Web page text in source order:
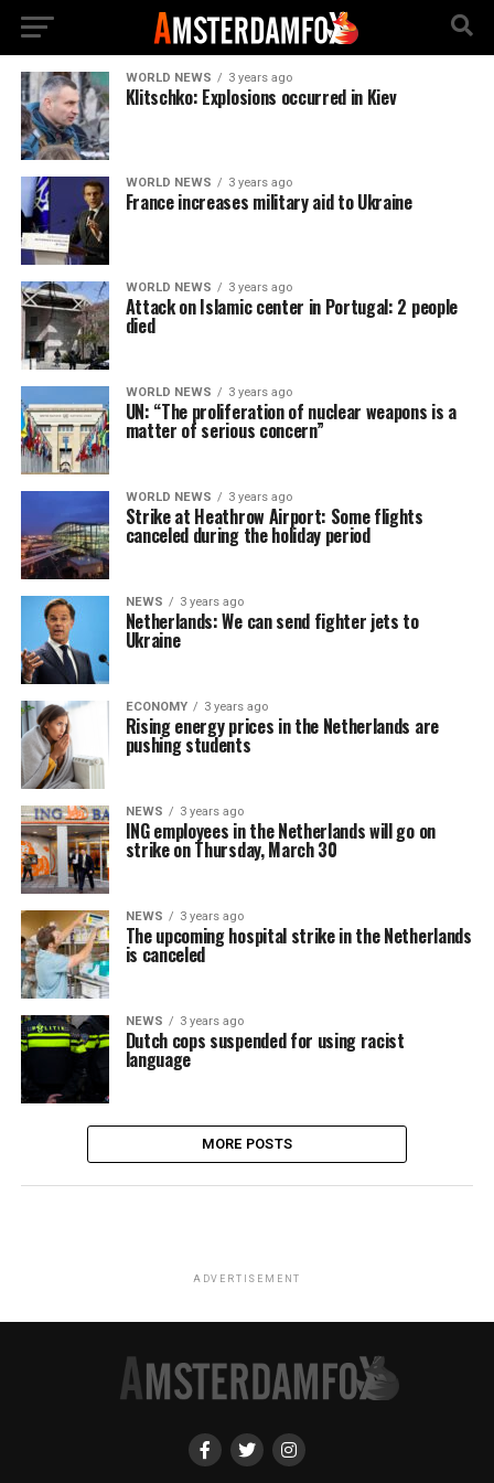
WORLD NEWS 3 years ago
Klitschko: Explosions occurred in Kiev
WORLD NEWS 3 years ago
France increases military aid to Ukraine
WORLD NEWS 3 years ago
Attack on Islamic center in Portugal: 2 people
died
WORLD NEWS 3 years ago
UN: “The proliferation of nuclear weapons is a
matter of serious concern”
WORLD NEWS 3 years ago
Strike at Heathrow Airport: Some flights
canceled during the holiday period
NEWS 3 years ago
Netherlands: We can send fighter jets to
Ukraine
ECONOMY 3 years ago
Rising energy prices in the Netherlands are
pushing students
NEWS 3 years ago
ING employees in the Netherlands will go on
strike on Thursday, March 30
NEWS 3 years ago
The upcoming hospital strike in the Netherlands
is canceled
NEWS 3 years ago
Dutch cops suspended for using racist
language
MORE POSTS
ADVERTISEMENT